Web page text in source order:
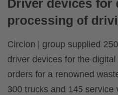
Driver devices for
processing of
Circlon | group supplied
driver devices for the
orders for a renowned
300 trucks and 145 service